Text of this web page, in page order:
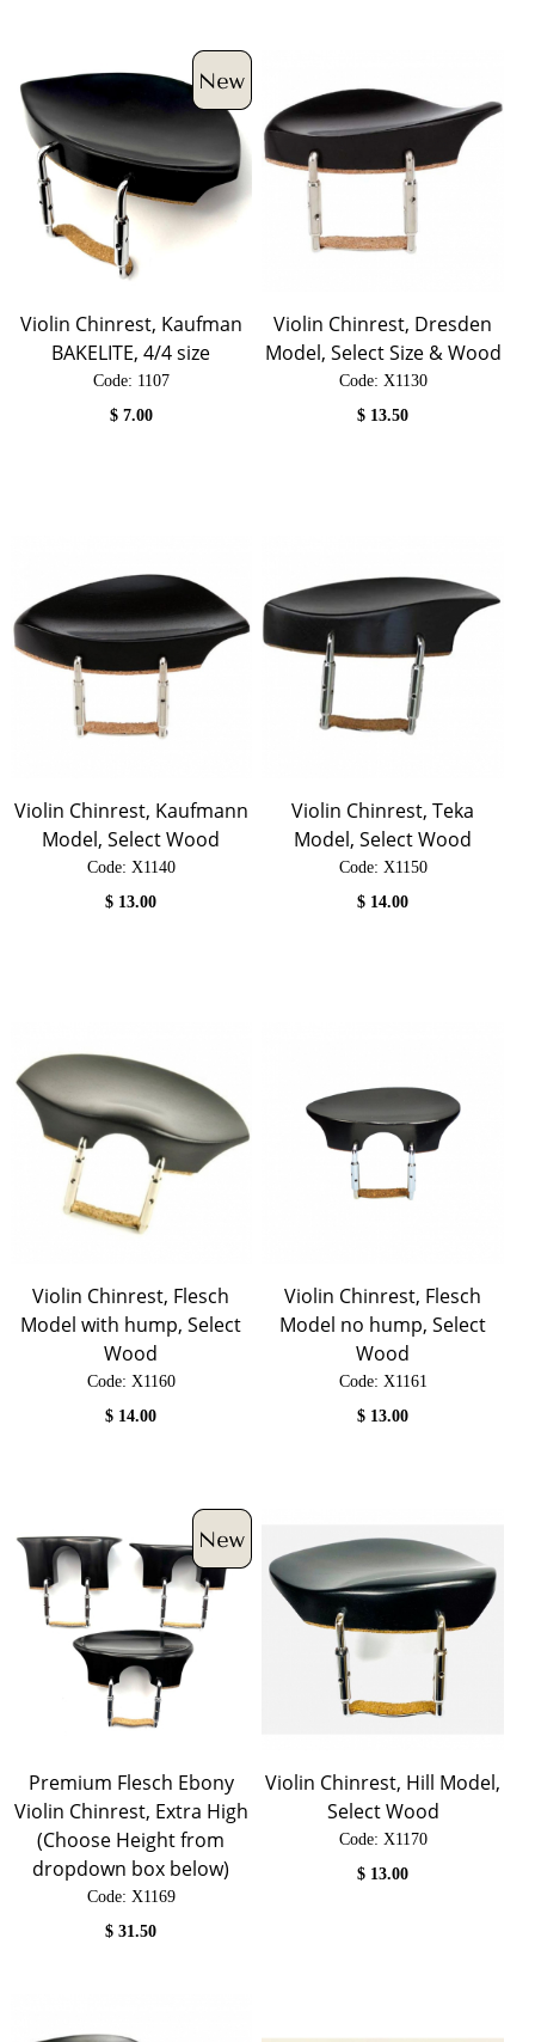
Violin Chinrest, Kaufman
BAKELITE, 4/4 size
Code: 1107
$ 7.00
Violin Chinrest, Dresden
Model, Select Size & Wood
Code: X1130
$ 13.50
Violin Chinrest, Kaufmann
Model, Select Wood
Code: X1140
$ 13.00
Violin Chinrest, Teka
Model, Select Wood
Code: X1150
$ 14.00
Violin Chinrest, Flesch
Model with hump, Select
Wood
Code: X1160
$ 14.00
Violin Chinrest, Flesch
Model no hump, Select
Wood
Code: X1161
$ 13.00
Premium Flesch Ebony
Violin Chinrest, Extra High
(Choose Height from
dropdown box below)
Code: X1169
$31.50
Violin Chinrest, Hill Model,
Select Wood
Code: X1170
$ 13.00